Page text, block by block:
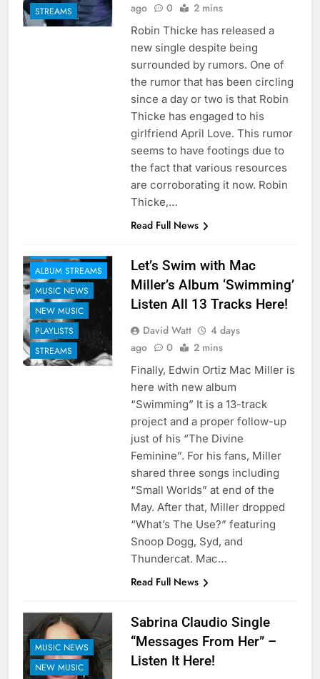
STREAMS
ago
0 2 mins
Robin Thicke has released a
new single despite being
surrounded by rumors. One of
the rumor that has been circling
since a day or two is that Robin
Thicke has engaged to his
girlfriend April Love. This rumor
seems to have footings due to
the fact that various resources
are corroborating it now. Robin
Thicke,…
Read Full News
ALBUM STREAMS
MUSIC NEWS
NEW MUSIC
PLAYLISTS
STREAMS
Let’s Swim with Mac
Miller’s Album ‘Swimming’
Listen All 13 Tracks Here!
David Watt
4 days
ago
0 2 mins
Finally, Edwin Ortiz Mac Miller is
here with new album
“Swimming” It is a 13-track
project and a proper follow-up
just of his “The Divine
Feminine”. For his fans, Miller
shared three songs including
“Small Worlds” at end of the
May. After that, Miller dropped
“What’s The Use?” featuring
Snoop Dogg, Syd, and
Thundercat. Mac…
Read Full News
MUSIC NEWS
NEW MUSIC
Sabrina Claudio Single
“Messages From Her” –
Listen It Here!